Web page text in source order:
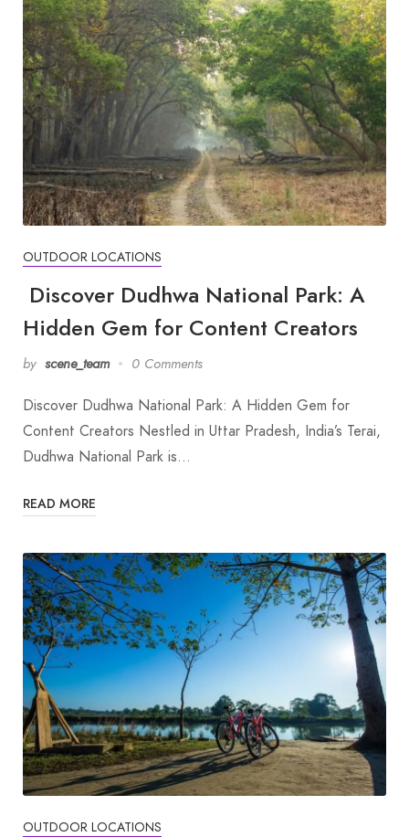
OUTDOOR LOCATIONS
Discover Dudhwa National Park: A
Hidden Gem for Content Creators
by scene_team 0 Comments
Discover Dudhwa National Park: A Hidden Gem for
Content Creators Nestled in Uttar Pradesh, India’s Terai,
Dudhwa National Park is…
READ MORE
OUTDOOR LOCATIONS